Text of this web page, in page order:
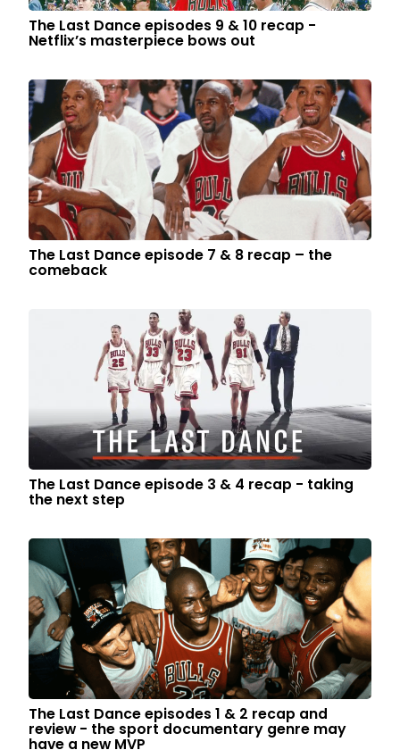
The Last Dance episodes 9 & 10 recap -
Netflix’s masterpiece bows out
The Last Dance episode 7 & 8 recap – the
comeback
The Last Dance episode 3 & 4 recap - taking
the next step
The Last Dance episodes 1 & 2 recap and
review - the sport documentary genre may
have a new MVP